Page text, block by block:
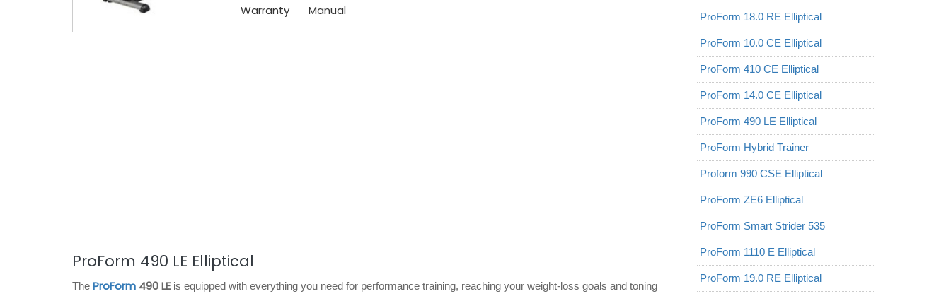
Warranty
Manual
ProForm 490 LE Elliptical
The ProForm 490 LE is equipped with everything you need for performance training, reaching your weight-loss goals and toning
ProForm 18.0 RE Elliptical
ProForm 10.0 CE Elliptical
ProForm 410 CE Elliptical
ProForm 14.0 CE Elliptical
ProForm 490 LE Elliptical
ProForm Hybrid Trainer
Proform 990 CSE Elliptical
ProForm ZE6 Elliptical
ProForm Smart Strider 535
ProForm 1110 E Elliptical
ProForm 19.0 RE Elliptical